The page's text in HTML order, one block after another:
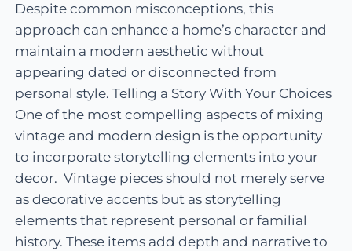
Despite common misconceptions, this
approach can enhance a home’s character and
maintain a modern aesthetic without
appearing dated or disconnected from
personal style. Telling a Story With Your Choices
One of the most compelling aspects of mixing
vintage and modern design is the opportunity
to incorporate storytelling elements into your
decor. Vintage pieces should not merely serve
as decorative accents but as storytelling
elements that represent personal or familial
history. These items add depth and narrative to